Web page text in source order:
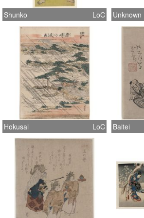
Shunko LoC Unknown
Hokusai LoC Baitei